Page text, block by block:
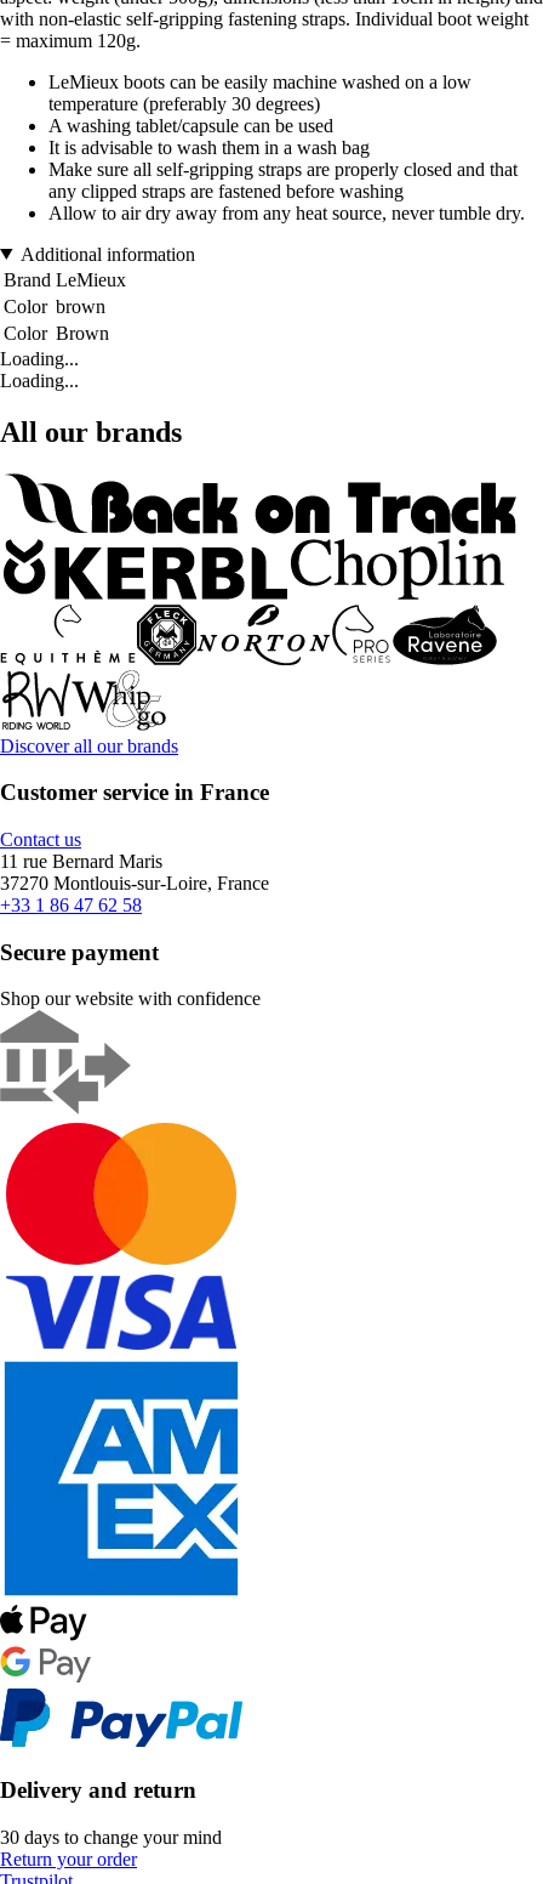
with non-elastic self-gripping fastening straps. Individual boot weight
= maximum 120g.
LeMieux boots can be easily machine washed on a low
temperature (preferably 30 degrees)
A washing tablet/capsule can be used
It is advisable to wash them in a wash bag
Make sure all self-gripping straps are properly closed and that
any clipped straps are fastened before washing
Allow to air dry away from any heat source, never tumble dry.
Additional information
Brand LeMieux
Color brown
Color Brown
Loading...
Loading...
All our brands
Discover all our brands
Customer service in France
Contact us
11 rue Bernard Maris
37270 Montlouis-sur-Loire, France
+33 1 86 47 62 58
Secure payment
Shop our website with confidence
Delivery and return
30 days to change your mind
Return your order